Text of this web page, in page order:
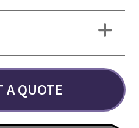
A QUOTE